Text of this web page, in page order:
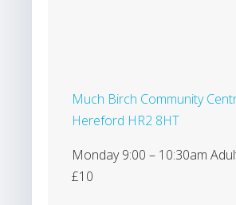
Much Birch Community
Hereford HR2 8HT
Monday 9:00 – 10:30am
£10